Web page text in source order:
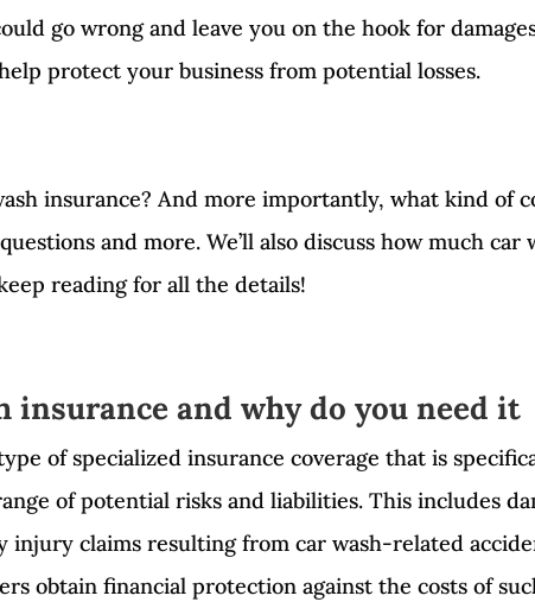
go wrong and leave you on the hook for
protect your business from potential losses.
insurance? And more importantly, what kind of
and more. We’ll also discuss how much
reading for all the details!
insurance and why do you need it
of specialized insurance coverage that is
of potential risks and liabilities. This includes
injury claims resulting from car wash-related
obtain financial protection against the costs of